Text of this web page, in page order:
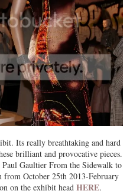
Its really breathtaking and hard
brilliant and provocative pieces.
Gaultier From the Sidewalk to
October 25th 2013-February
on the exhibit head HERE.